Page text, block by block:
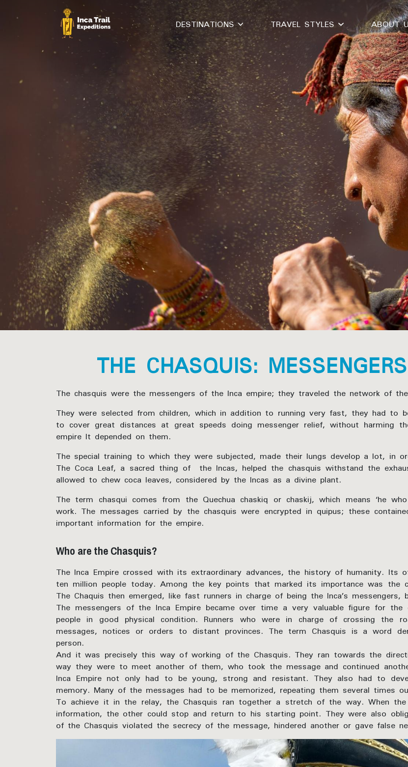
DESTINATIONS TRAVEL STYLES ABOUT
THE CHASQUIS:
The chasquis were the messengers of the Inca empire; they traveled the network of the
They were selected from children, which in addition to running very fast, they had to
to cover great distances at great speeds doing messenger relief, without harming
empire It depended on them.
The special training to which they were subjected, made their lungs develop a lot, in
The Coca Leaf, a sacred thing of the Incas, helped the chasquis withstand the
allowed to chew coca leaves, considered by the Incas as a divine plant.
The term chasqui comes from the Quechua chaskiq or chaskij, which means ‘he
work. The messages carried by the chasquis were encrypted in quipus; these
important information for the empire.
Who are the Chasquis?
The Inca Empire crossed with its extraordinary advances, the history of humanity. Its
ten million people today. Among the key points that marked its importance was
The Chaquis then emerged, like fast runners in charge of being the Inca’s
The messengers of the Inca Empire became over time a very valuable figure for
people in good physical condition. Runners who were in charge of crossing
messages, notices or orders to distant provinces. The term Chasquis is a word
person.
And it was precisely this way of working of the Chasquis. They ran towards the
way they were to meet another of them, who took the message and continued
Inca Empire not only had to be young, strong and resistant. They also had to
memory. Many of the messages had to be memorized, repeating them several times
To achieve it in the relay, the Chasquis ran together a stretch of the way. When
information, the other could stop and return to his starting point. They were also
of the Chasquis violated the secrecy of the message, hindered another or gave false